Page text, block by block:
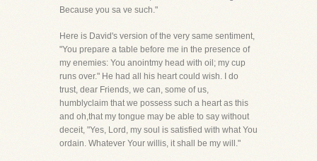
Because you sa ve such."
Here is David's version of the very same sentiment,
"You prepare a table before me in the presence of
my enemies: You anointmy head with oil; my cup
runs over." He had all his heart could wish. I do
trust, dear Friends, we can, some of us,
humblyclaim that we possess such a heart as this
and oh,that my tongue may be able to say without
deceit, "Yes, Lord, my soul is satisfied with what You
ordain. Whatever Your willis, it shall be my will."